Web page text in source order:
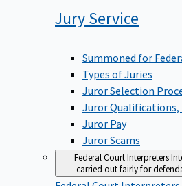
Jury Service
Types of Juries
Juror Selection
Juror Qualifications,
Juror Pay
Juror Scams
Federal Court Interpreters
carried out fairly for
Federal Court Interpreters